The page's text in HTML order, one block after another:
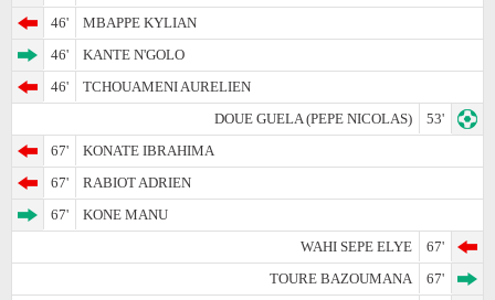
46'
MBAPPE KYLIAN
46'
KANTE N'GOLO
46'
TCHOUAMENI AURELIEN
DOUE GUELA (PEPE NICOLAS)
53'
67'
KONATE IBRAHIMA
67'
RABIOT ADRIEN
67'
KONE MANU
WAHI SEPE ELYE
67'
TOURE BAZOUMANA
67'